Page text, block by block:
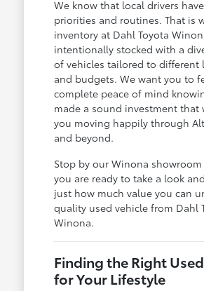
We know that local drivers
priorities and routines. That is
inventory at Dahl Toyota
intentionally stocked with a
of vehicles tailored to different
and budgets. We want you to
complete peace of mind
made a sound investment that
you moving happily through
and beyond.
Stop by our Winona showroom
you are ready to take a look
just how much value you can
quality used vehicle from Dahl
Winona.
Finding the Right
for Your Lifestyle